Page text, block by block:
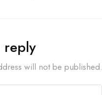
reply
will not be published.